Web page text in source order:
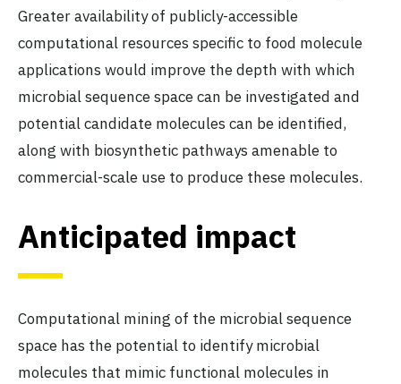
Greater availability of publicly-accessible
computational resources specific to food molecule
applications would improve the depth with which
microbial sequence space can be investigated and
potential candidate molecules can be identified,
along with biosynthetic pathways amenable to
commercial-scale use to produce these molecules.
Anticipated impact
Computational mining of the microbial sequence
space has the potential to identify microbial
molecules that mimic functional molecules in